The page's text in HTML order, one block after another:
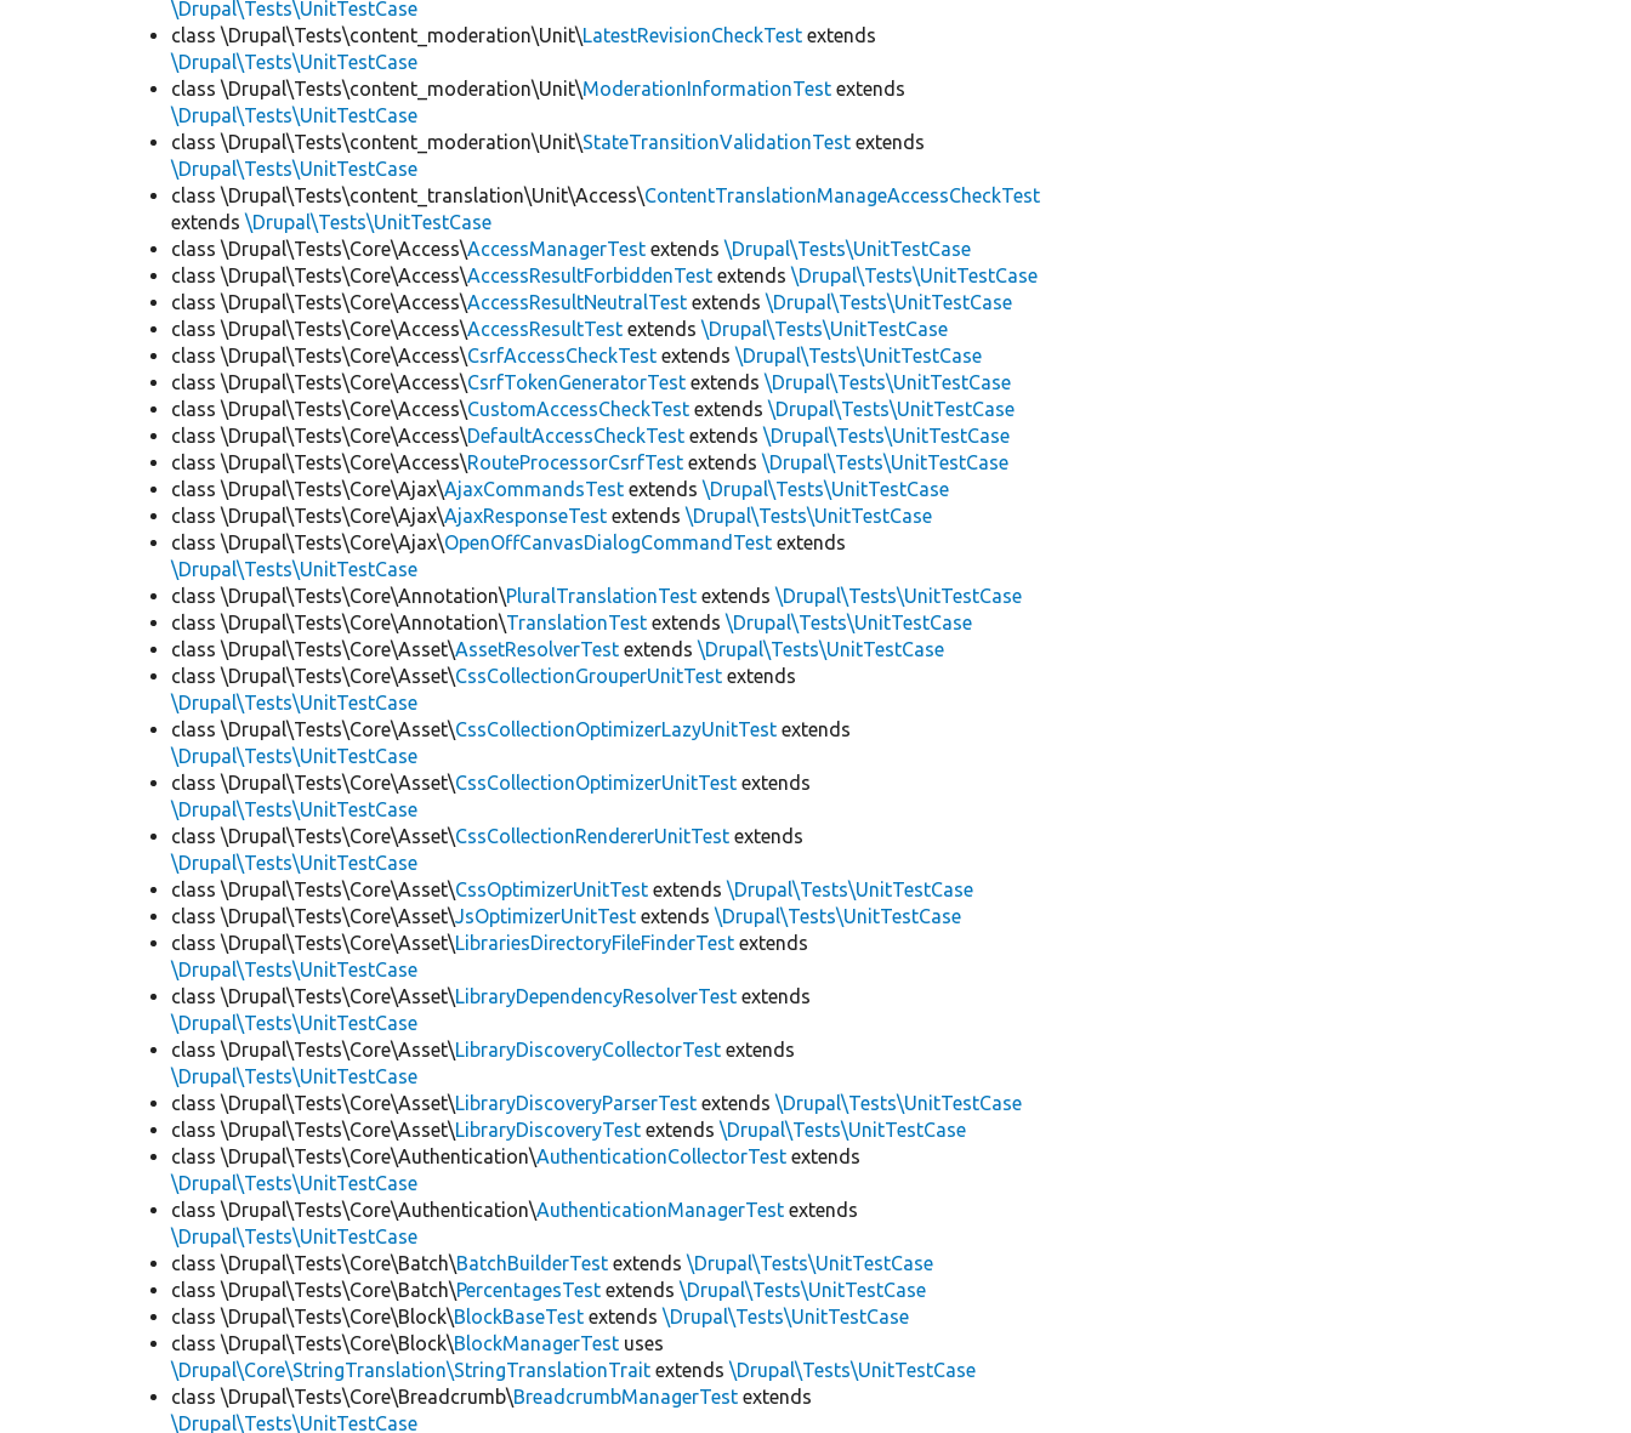
\Drupal\Tests\UnitTestCase
class \Drupal\Tests\content_moderation\Unit\LatestRevisionCheckTest extends
\Drupal\Tests\UnitTestCase
class \Drupal\Tests\content_moderation\Unit\ModerationInformationTest extends
\Drupal\Tests\UnitTestCase
class \Drupal\Tests\content_moderation\Unit\StateTransitionValidationTest extends
\Drupal\Tests\UnitTestCase
class \Drupal\Tests\content_translation\Unit\Access\ContentTranslationManageAccessCheckTest
extends\Drupal\Tests\UnitTestCase
class \Drupal\Tests\Core\Access\AccessManagerTest extends\Drupal\Tests\UnitTestCase
class \Drupal\Tests\Core\Access\AccessResultForbiddenTest extends\Drupal\Tests\UnitTestCase
class \Drupal\Tests\Core\Access\AccessResultNeutralTest extends\Drupal\Tests\UnitTestCase
class \Drupal\Tests\Core\Access\AccessResultTest extends\Drupal\Tests\UnitTestCase
class \Drupal\Tests\Core\Access\CsrfAccessCheckTest extends\Drupal\Tests\UnitTestCase
class \Drupal\Tests\Core\Access\CsrfTokenGeneratorTest extends\Drupal\Tests\UnitTestCase
class \Drupal\Tests\Core\Access\CustomAccessCheckTest extends\Drupal\Tests\UnitTestCase
class \Drupal\Tests\Core\Access\DefaultAccessCheckTest extends\Drupal\Tests\UnitTestCase
class \Drupal\Tests\Core\Access\RouteProcessorCsrfTest extends\Drupal\Tests\UnitTestCase
class \Drupal\Tests\Core\Ajax\AjaxCommandsTest extends\Drupal\Tests\UnitTestCase
class \Drupal\Tests\Core\Ajax\AjaxResponseTest extends\Drupal\Tests\UnitTestCase
class \Drupal\Tests\Core\Ajax\OpenOffCanvasDialogCommandTest extends
\Drupal\Tests\UnitTestCase
class \Drupal\Tests\Core\Annotation\PluralTranslationTest extends\Drupal\Tests\UnitTestCase
class \Drupal\Tests\Core\Annotation\TranslationTest extends\Drupal\Tests\UnitTestCase
class \Drupal\Tests\Core\Asset\AssetResolverTest extends\Drupal\Tests\UnitTestCase
class \Drupal\Tests\Core\Asset\CssCollectionGrouperUnitTest extends
\Drupal\Tests\UnitTestCase
class \Drupal\Tests\Core\Asset\CssCollectionOptimizerLazyUnitTest extends
\Drupal\Tests\UnitTestCase
class \Drupal\Tests\Core\Asset\CssCollectionOptimizerUnitTest extends
\Drupal\Tests\UnitTestCase
class \Drupal\Tests\Core\Asset\CssCollectionRendererUnitTest extends
\Drupal\Tests\UnitTestCase
class \Drupal\Tests\Core\Asset\CssOptimizerUnitTest extends\Drupal\Tests\UnitTestCase
class \Drupal\Tests\Core\Asset\JsOptimizerUnitTest extends\Drupal\Tests\UnitTestCase
class \Drupal\Tests\Core\Asset\LibrariesDirectoryFileFinderTest extends
\Drupal\Tests\UnitTestCase
class \Drupal\Tests\Core\Asset\LibraryDependencyResolverTest extends
\Drupal\Tests\UnitTestCase
class \Drupal\Tests\Core\Asset\LibraryDiscoveryCollectorTest extends
\Drupal\Tests\UnitTestCase
class \Drupal\Tests\Core\Asset\LibraryDiscoveryParserTest extends\Drupal\Tests\UnitTestCase
class \Drupal\Tests\Core\Asset\LibraryDiscoveryTest extends\Drupal\Tests\UnitTestCase
class \Drupal\Tests\Core\Authentication\AuthenticationCollectorTest extends
\Drupal\Tests\UnitTestCase
class \Drupal\Tests\Core\Authentication\AuthenticationManagerTest extends
\Drupal\Tests\UnitTestCase
class \Drupal\Tests\Core\Batch\BatchBuilderTest extends\Drupal\Tests\UnitTestCase
class \Drupal\Tests\Core\Batch\PercentagesTest extends\Drupal\Tests\UnitTestCase
class \Drupal\Tests\Core\Block\BlockBaseTest extends\Drupal\Tests\UnitTestCase
class \Drupal\Tests\Core\Block\BlockManagerTest uses
\Drupal\Core\StringTranslation\StringTranslationTrait extends\Drupal\Tests\UnitTestCase
class \Drupal\Tests\Core\Breadcrumb\BreadcrumbManagerTest extends
\Drupal\Tests\UnitTestCase